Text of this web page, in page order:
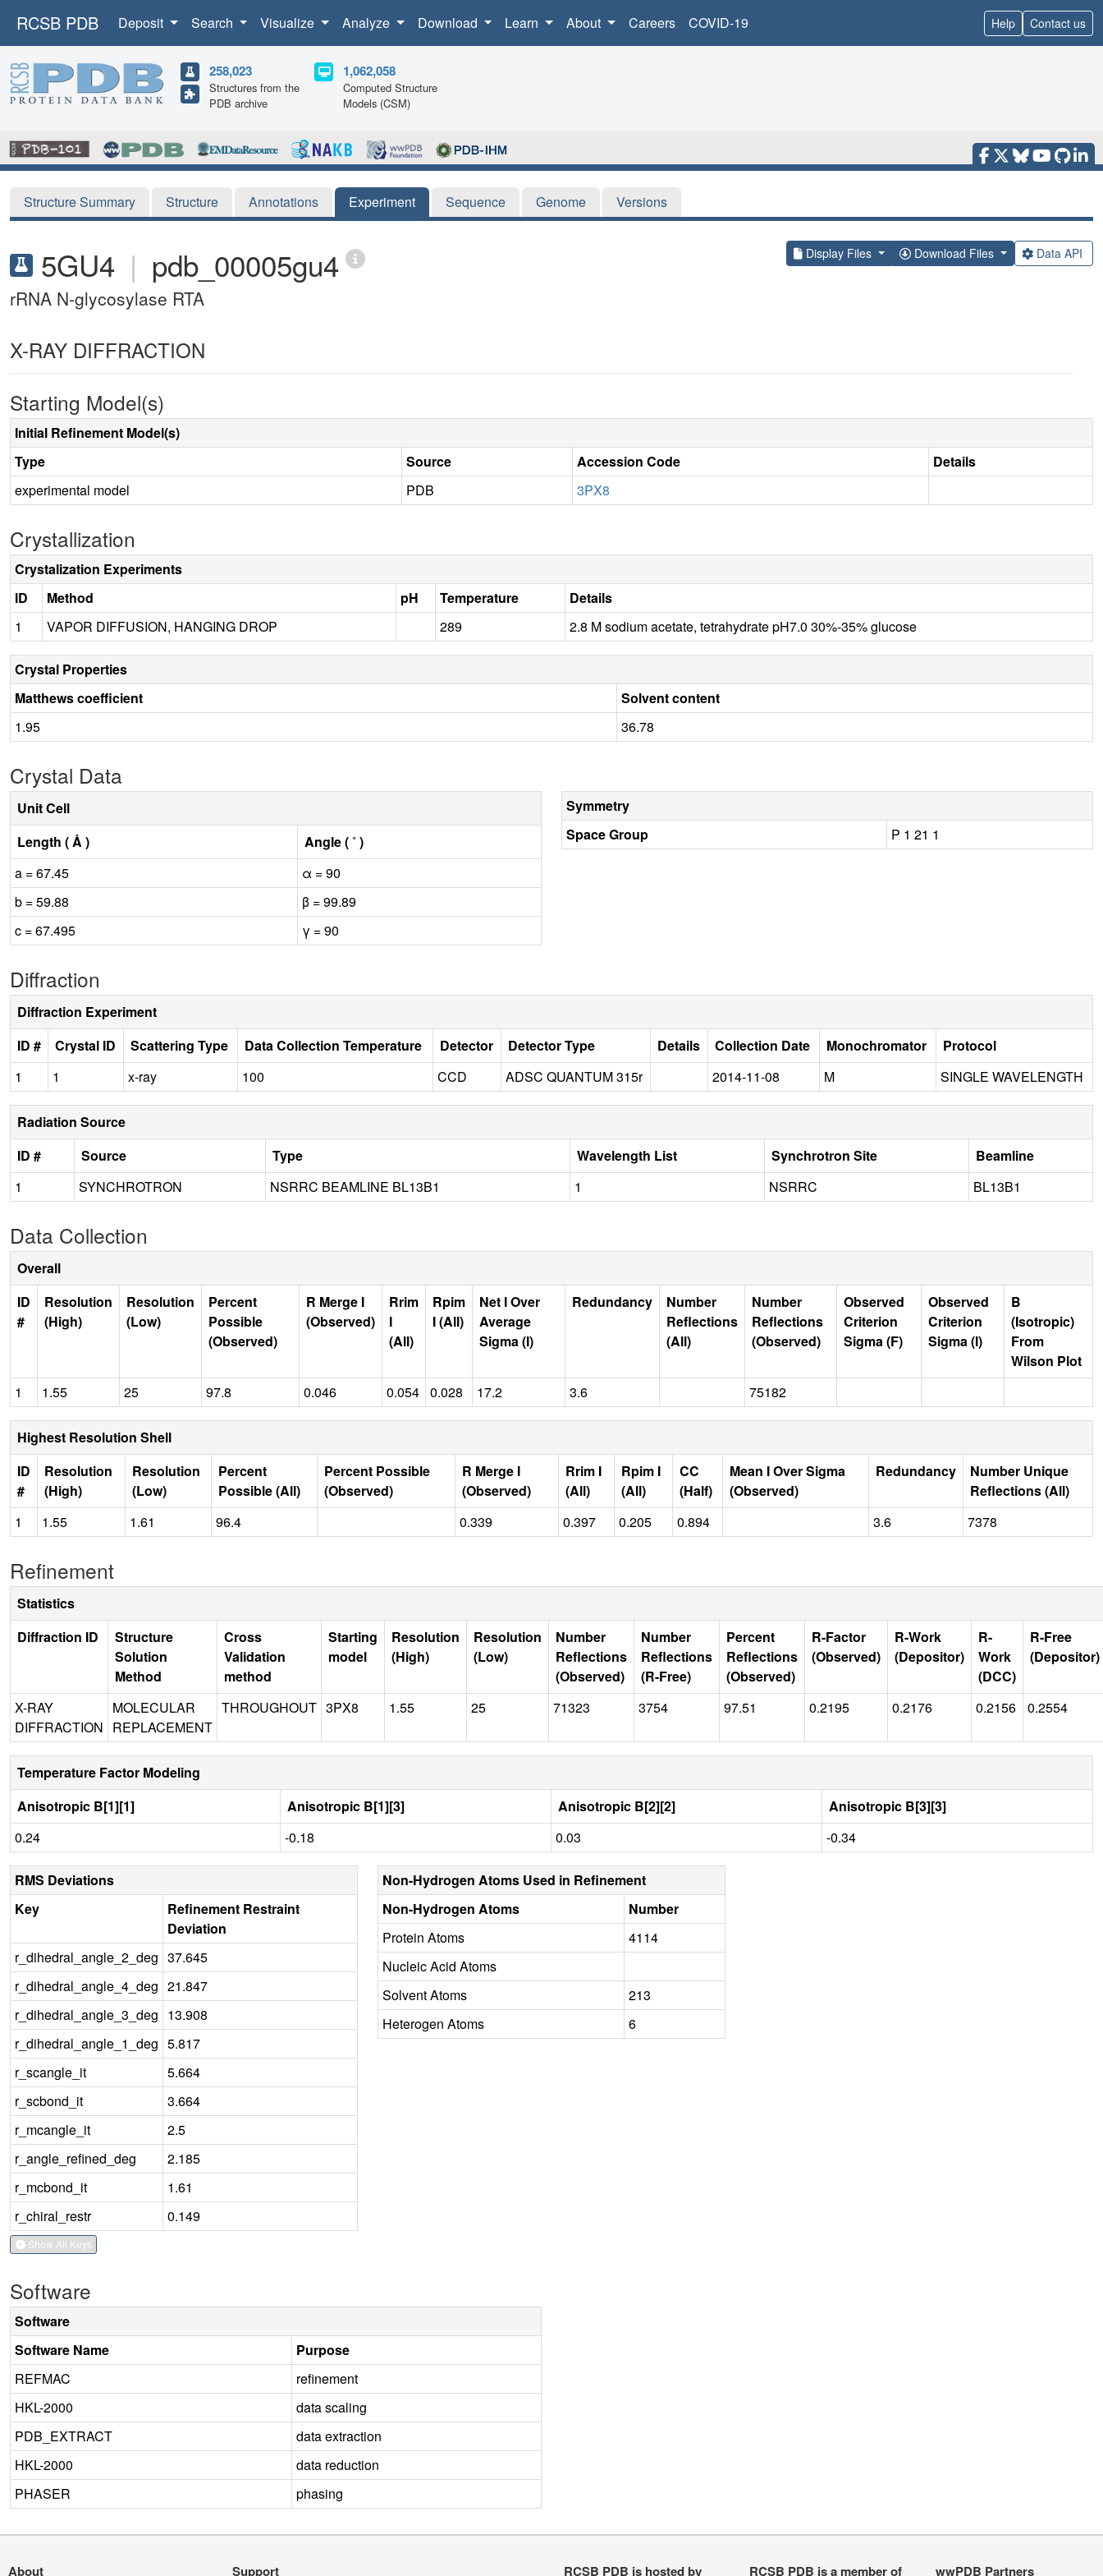
RCSB PDB Deposit Search Visualize Analyze Download Learn About Careers COVID-19 Help Contact us
258,023
Structures from the
PDB archive
1,062,058
Computed Structure
Models (CSM)
Structure Summary Structure Annotations Experiment Sequence Genome Versions
5GU4 | pdb_00005gu4 Display Files Download Files Data API
rRNA N-glycosylase RTA
X-RAY DIFFRACTION
Starting Model(s)
Initial Refinement Model(s)
Type
Source Accession Code
Details
experimental model
PDB 3PX8
Crystallization
Crystalization Experiments
ID
Method pH Temperature
Details
1
VAPOR DIFFUSION, HANGING DROP 289 2.8 M sodium acetate, tetrahydrate pH7.0 30%-35% glucose
Crystal Properties
Matthews coefficient
Solvent content
1.95
36.78
Crystal Data
Unit Cell
Length ( Å )
Angle ( ˚ )
a = 67.45
α = 90
b = 59.88
β = 99.89
c = 67.495
γ = 90
Symmetry
Space Group
P 1 21 1
Diffraction
Diffraction Experiment
ID #
Crystal ID Scattering Type Data Collection Temperature Detector Detector Type Details Collection Date Monochromator
Protocol
1
1 x-ray 100 CCD ADSC QUANTUM 315r 2014-11-08 M SINGLE WAVELENGTH
Radiation Source
ID #
Source Type Wavelength List Synchrotron Site
Beamline
1
SYNCHROTRON NSRRC BEAMLINE BL13B1 1 NSRRC BL13B1
Data Collection
Overall
ID
#
Resolution
(High)
Resolution
(Low)
Percent
Possible
(Observed)
R Merge I
(Observed)
Rrim
I
(All)
Rpim
I (All)
Net I Over
Average
Sigma (I)
Redundancy
Number
Reflections
(All)
Number
Reflections
(Observed)
Observed
Criterion
Sigma (F)
Observed
Criterion
Sigma (I)
B
(Isotropic)
From
Wilson Plot
1
1.55 25 97.8 0.046 0.054 0.028 17.2 3.6 75182
Highest Resolution Shell
ID
#
Resolution
(High)
Resolution
(Low)
Percent
Possible (All)
Percent Possible
(Observed)
R Merge I
(Observed)
Rrim I
(All)
Rpim I
(All)
CC
(Half)
Mean I Over Sigma
(Observed)
Redundancy
Number Unique
Reflections (All)
1
1.55 1.61 96.4 0.339 0.397 0.205 0.894 3.6 7378
Refinement
Statistics
Diffraction ID
Structure
Solution
Method
Cross
Validation
method
Starting
model
Resolution
(High)
Resolution
(Low)
Number
Reflections
(Observed)
Number
Reflections
(R-Free)
Percent
Reflections
(Observed)
R-Factor
(Observed)
R-Work
(Depositor)
R-
Work
(DCC)
R-Free
(Depositor)
X-RAY
DIFFRACTION
MOLECULAR
REPLACEMENT
THROUGHOUT 3PX8 1.55 25 71323 3754 97.51 0.2195 0.2176 0.2156 0.2554
Temperature Factor Modeling
Anisotropic B[1][1]
Anisotropic B[1][3] Anisotropic B[2][2]
Anisotropic B[3][3]
0.24
-0.18 0.03 -0.34
RMS Deviations
Key
Refinement Restraint
Deviation
r_dihedral_angle_2_deg 37.645
r_dihedral_angle_4_deg 21.847
r_dihedral_angle_3_deg 13.908
r_dihedral_angle_1_deg 5.817
r_scangle_it
5.664
r_scbond_it
3.664
r_mcangle_it
2.5
r_angle_refined_deg
2.185
r_mcbond_it
1.61
r_chiral_restr
0.149
Show All Keys
Non-Hydrogen Atoms Used in Refinement
Non-Hydrogen Atoms
Number
Protein Atoms
4114
Nucleic Acid Atoms
Solvent Atoms
213
Heterogen Atoms
6
Software
Software
Software Name
Purpose
REFMAC
refinement
HKL-2000
data scaling
PDB_EXTRACT
data extraction
HKL-2000
data reduction
PHASER
phasing
About Support RCSB PDB is hosted by RCSB PDB is a member of wwPDB Partners